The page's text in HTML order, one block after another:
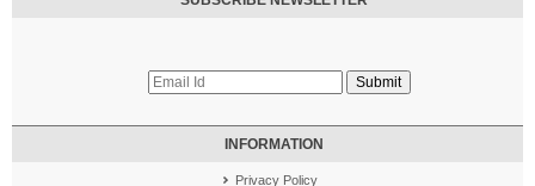
INFORMATION
Privacy Policy